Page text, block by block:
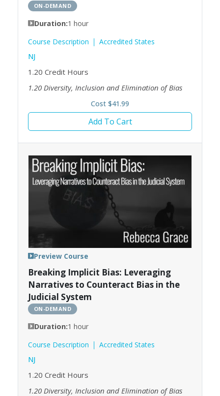
ON-DEMAND
Duration:1 hour
Course Description
Accredited States
NJ
1.20 Credit Hours
1.20 Diversity, Inclusion and Elimination of Bias
Cost $41.99
Add To Cart
Breaking Implicit Bias: Leveraging
Narratives to Counteract Bias in the
Judicial System
ON-DEMAND
Duration:1 hour
Course Description
Accredited States
NJ
1.20 Credit Hours
1.20 Diversity, Inclusion and Elimination of Bias
Preview Course